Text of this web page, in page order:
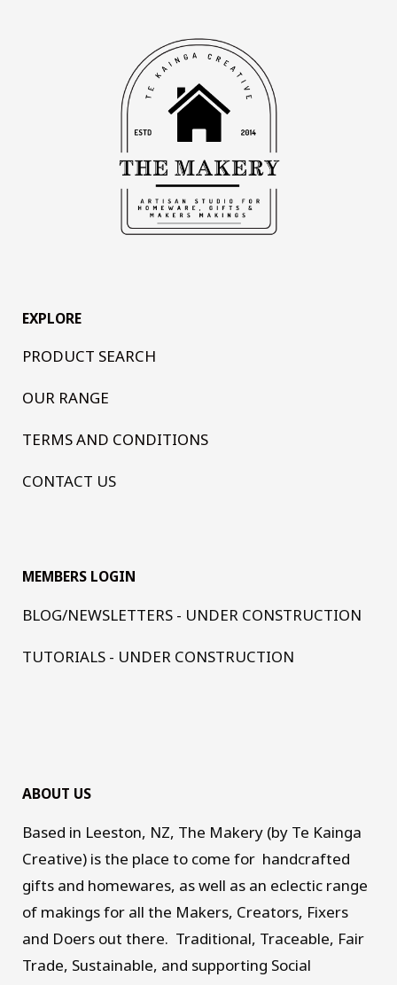
EXPLORE
PRODUCT SEARCH
OUR RANGE
TERMS AND CONDITIONS
CONTACT US
MEMBERS LOGIN
BLOG/NEWSLETTERS - UNDER CONSTRUCTION
TUTORIALS - UNDER CONSTRUCTION
ABOUT US
Based in Leeston, NZ, The Makery (by Te Kainga
Creative) is the place to come for handcrafted
gifts and homewares, as well as an eclectic range
of makings for all the Makers, Creators, Fixers
and Doers out there. Traditional, Traceable, Fair
Trade, Sustainable, and supporting Social